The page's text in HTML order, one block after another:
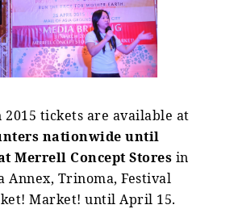
2015 tickets are available at
nationwide until
Merrell Concept Stores in
Annex, Trinoma, Festival
Market! until April 15.